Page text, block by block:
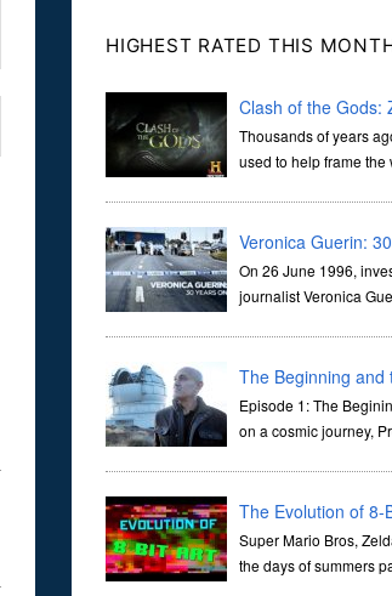
HIGHEST RATED THIS
Clash of the Gods:
Thousands of years
used to help frame the
learn as children, iconic tale...Veronica Guerin:
On 26 June 1996,
journalist Veronica
daylight, sent shockwaves through ...
The Beginning and
the Universe
Episode 1: The
on a cosmic journey,
inquiry: the genesis of the un...The Evolution of 8-
Super Mario Bros,
the days of summers